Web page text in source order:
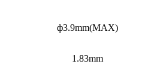
ф3.9mm(MAX)
1.83mm